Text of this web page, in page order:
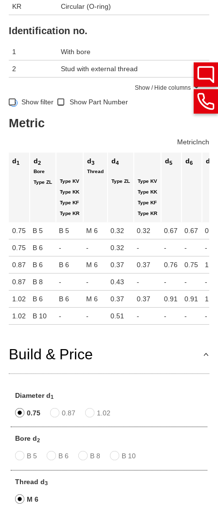
KR Circular (O-ring)
Identification no.
1 With bore
2 Stud with external thread
Show / Hide columns
Show filter Show Part Number
Metric
MetricInch
d1 d2
Bore
Type ZL
Type KV
Type KK
Type KF
Type KR
d3
Thread
d4
Type ZL
Type KV
Type KK
Type KF
Type KR
d5 d6 d
0.75 B 5 B 5 M 6 0.32 0.32 0.67 0.67 0.94
0.75 B 6 - - 0.32 - - - -
0.87 B 6 B 6 M 6 0.37 0.37 0.76 0.75 1.14
0.87 B 8 - - 0.43 - - - -
1.02 B 6 B 6 M 6 0.37 0.37 0.91 0.91 1.30
1.02 B 10 - - 0.51 - - - -
Build & Price
Diameter d1
0.75 0.87 1.02
Bore d2
B 5 B 6 B 8 B 10
Thread d3
M 6